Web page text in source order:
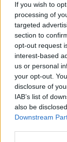
If you wish to
processing of
targeted
section to
opt-out request
interest-based
us or personal
your opt-out.
disclosure of
IAB’s list of
also be
Downstream
Felon Play:
platforms:
Tags